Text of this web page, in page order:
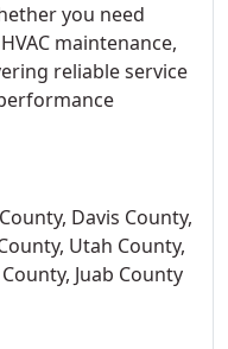
you need
maintenance,
reliable service
Davis County,
Utah County,
Juab County